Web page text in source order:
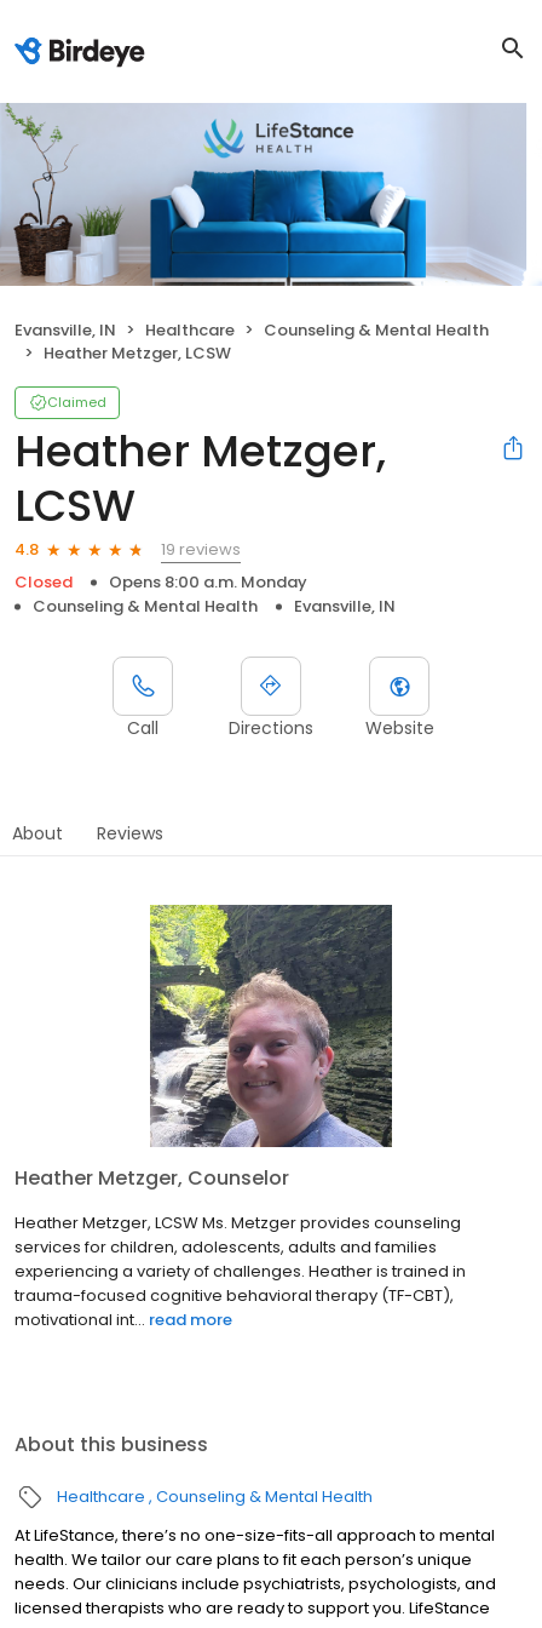
Evansville, IN Healthcare
Counseling & Mental Health
Heather Metzger, LCSW
Claimed
Heather Metzger,
LCSW
4.8
19 reviews
Closed
Opens 8:00 a.m. Monday
Counseling & Mental Health
Evansville, IN
Call Directions Website
About Reviews
Heather Metzger, Counselor
Heather Metzger, LCSW Ms. Metzger provides counseling
services for children, adolescents, adults and families
experiencing a variety of challenges. Heather is trained in
trauma-focused cognitive behavioral therapy (TF-CBT),
motivational int... read more
About this business
Healthcare Counseling & Mental Health
At LifeStance, there’s no one-size-fits-all approach to mental
health. We tailor our care plans to fit each person’s unique
needs. Our clinicians include psychiatrists, psychologists, and
licensed therapists who are ready to support you. LifeStance